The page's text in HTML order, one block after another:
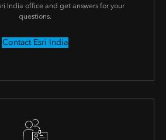
India office and get answers for your
questions.
Contact Esri India